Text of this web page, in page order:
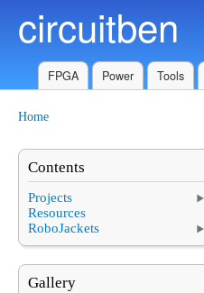
circuitben
FPGA Power Tools
Home
Contents
Projects
Resources
RoboJackets
Gallery